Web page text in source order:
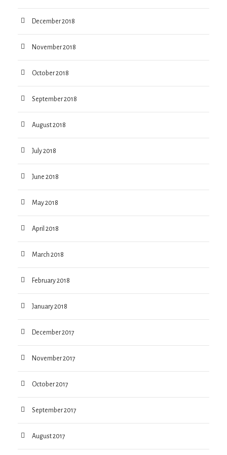
December 2018
November 2018
October 2018
September 2018
August 2018
July 2018
June 2018
May 2018
April 2018
March 2018
February 2018
January 2018
December 2017
November 2017
October 2017
September 2017
August 2017